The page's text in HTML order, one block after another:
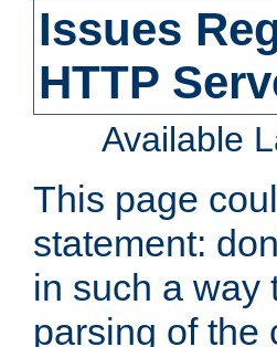
Issues
HTTP
Available
This page
statement:
in such a way
parsing of the